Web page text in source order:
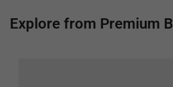
Explore from Premium